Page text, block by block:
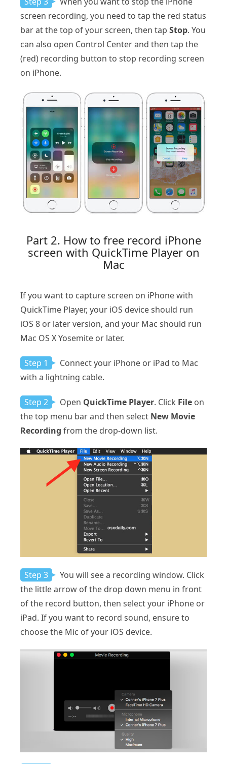
screen recording, you need to tap the red status
bar at the top of your screen, then tap Stop. You
can also open Control Center and then tap the
(red) recording button to stop recording screen
on iPhone.
Part 2. How to free record iPhone
screen with QuickTime Player on
Mac
If you want to capture screen on iPhone with
QuickTime Player, your iOS device should run
iOS 8 or later version, and your Mac should run
Mac OS X Yosemite or later.
Step 1
Connect your iPhone or iPad to Mac
with a lightning cable.
Step 2 Open QuickTime Player. Click File on
the top menu bar and then select New Movie
Recording from the drop-down list.
Step 3
You will see a recording window. Click
the little arrow of the drop down menu in front
of the record button, then select your iPhone or
iPad. If you want to record sound, ensure to
choose the Mic of your iOS device.